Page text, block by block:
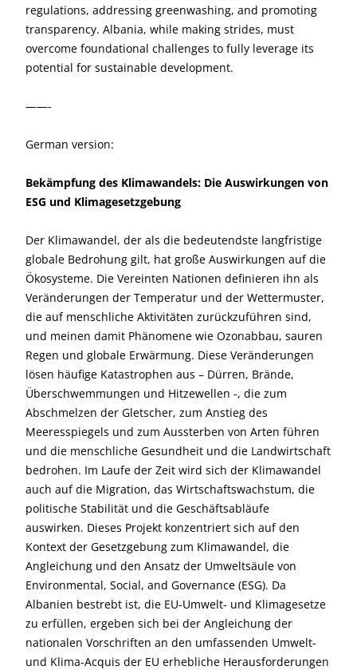
regulations, addressing greenwashing, and promoting
transparency. Albania, while making strides, must
overcome foundational challenges to fully leverage its
potential for sustainable development.
——-
German version:
Bekämpfung des Klimawandels: Die Auswirkungen von
ESG und Klimagesetzgebung
Der Klimawandel, der als die bedeutendste langfristige
globale Bedrohung gilt, hat große Auswirkungen auf die
Ökosysteme. Die Vereinten Nationen definieren ihn als
Veränderungen der Temperatur und der Wettermuster,
die auf menschliche Aktivitäten zurückzuführen sind,
und meinen damit Phänomene wie Ozonabbau, sauren
Regen und globale Erwärmung. Diese Veränderungen
lösen häufige Katastrophen aus – Dürren, Brände,
Überschwemmungen und Hitzewellen -, die zum
Abschmelzen der Gletscher, zum Anstieg des
Meeresspiegels und zum Aussterben von Arten führen
und die menschliche Gesundheit und die Landwirtschaft
bedrohen. Im Laufe der Zeit wird sich der Klimawandel
auch auf die Migration, das Wirtschaftswachstum, die
politische Stabilität und die Geschäftsabläufe
auswirken. Dieses Projekt konzentriert sich auf den
Kontext der Gesetzgebung zum Klimawandel, die
Angleichung und den Ansatz der Umweltsäule von
Environmental, Social, and Governance (ESG). Da
Albanien bestrebt ist, die EU-Umwelt- und Klimagesetze
zu erfüllen, ergeben sich bei der Angleichung der
nationalen Vorschriften an den umfassenden Umwelt-
und Klima-Acquis der EU erhebliche Herausforderungen